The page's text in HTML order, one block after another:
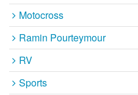
Motocross
Ramin Pourteymour
RV
Sports